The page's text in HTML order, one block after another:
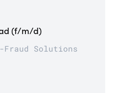
(f/m/d)
Fraud Solutions